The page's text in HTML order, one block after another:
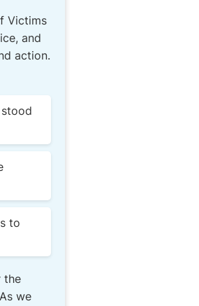
Victims
and
action.
to
the
we